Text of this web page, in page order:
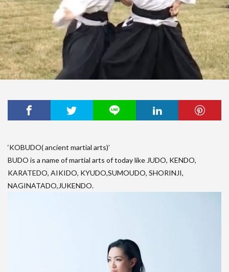
‘KOBUDO( ancient martial arts)’
BUDO is a name of martial arts of today like JUDO, KENDO,
KARATEDO, AIKIDO, KYUDO,SUMOUDO, SHORINJI,
NAGINATADO,JUKENDO.